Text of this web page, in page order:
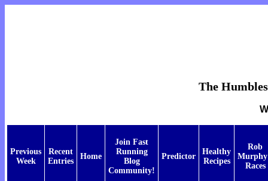
The
Previous
Week
Recent
Entries
Home
Join Fast
Running
Blog
Community!
Predictor
Healthy
Recipes
Rob
Races